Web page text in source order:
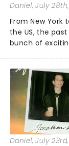
Daniel, July
From New York
the US, the
bunch of
We've rounded
reviews from
Daniel, July